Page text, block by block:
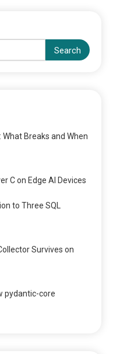
Search
Breaks and When
C on Edge AI Devices
to Three SQL
Survives on
pydantic-core